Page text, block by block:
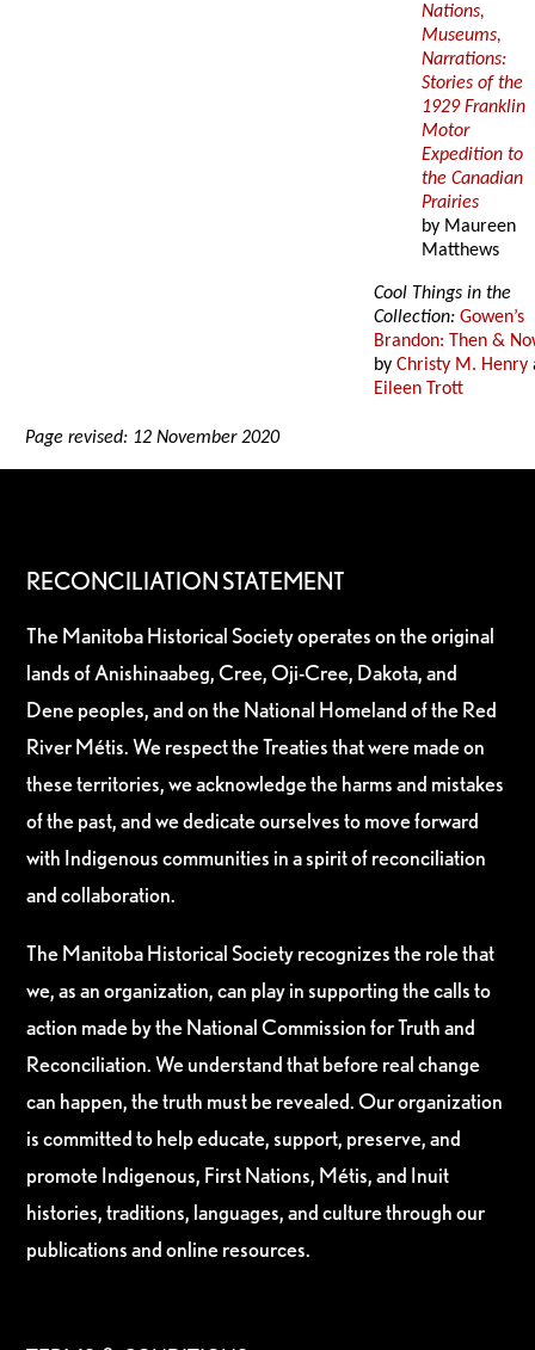
Nations,
Museums,
Narrations:
Stories of the
1929 Franklin
Motor
Expedition to
the Canadian
Prairies
by Maureen
Matthews
Cool Things in the
Collection: Gowen’s
Brandon: Then &
byChristy M. Henry
Eileen Trott
Page revised: 12 November 2020
RECONCILIATION STATEMENT
The Manitoba Historical Society operates on the original
lands of Anishinaabeg, Cree, Oji-Cree, Dakota, and
Dene peoples, and on the National Homeland of the Red
River Métis. We respect the Treaties that were made on
these territories, we acknowledge the harms and mistakes
of the past, and we dedicate ourselves to move forward
with Indigenous communities in a spirit of reconciliation
and collaboration.
The Manitoba Historical Society recognizes the role that
we, as an organization, can play in supporting the calls to
action made by the National Commission for Truth and
Reconciliation. We understand that before real change
can happen, the truth must be revealed. Our organization
is committed to help educate, support, preserve, and
promote Indigenous, First Nations, Métis, and Inuit
histories, traditions, languages, and culture through our
publications and online resources.